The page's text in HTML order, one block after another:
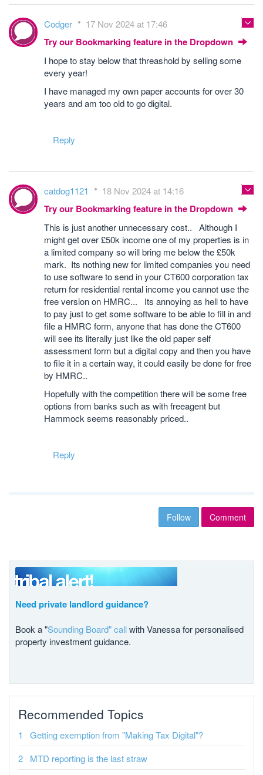
Codger 17 Nov 2024 at 17:46
Try our Bookmarking feature in the Dropdown
I hope to stay below that threashold by selling some
every year!
I have managed my own paper accounts for over 30
years and am too old to go digital.
Reply
catdog1121 18 Nov 2024 at 14:16
Try our Bookmarking feature in the Dropdown
This is just another unnecessary cost.. Although I
might get over £50k income one of my properties is in
a limited company so will bring me below the £50k
mark. Its nothing new for limited companies you need
to use software to send in your CT600 corporation tax
return for residential rental income you cannot use the
free version on HMRC... Its annoying as hell to have
to pay just to get some software to be able to fill in and
file a HMRC form, anyone that has done the CT600
will see its literally just like the old paper self
assessment form but a digital copy and then you have
to file it in a certain way, it could easily be done for free
by HMRC..
Hopefully with the competition there will be some free
options from banks such as with freeagent but
Hammock seems reasonably priced..
Reply
Follow Comment
Need private landlord guidance?
Book a "Sounding Board" callwith Vanessa for personalised
property investment guidance.
Recommended Topics
Getting exemption from "Making Tax Digital"?
MTD reporting is the last straw